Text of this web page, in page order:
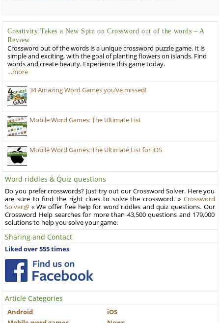
Creativity Takes a New Spin on Crossword out of the words – A
Review
Crossword out of the words is a unique crossword puzzle game. It is
simple and exciting, with the goal of planting flowers on islands. Find
words and create beauty. Experience this game today.
…more
34 Amazing Word Games you’ve missed!
Mobile Word Games: The Ultimate List
Mobile Word Games: The Ultimate List for iOS
Word riddles & Quiz questions
Do you prefer crosswords? Just try out our Crossword Solver. Here you
are sure to find the right clues to solve the crossword. » Crossword
Solver
« We offer free help for word riddles and quiz questions. Our
Crossword Help searches for more than 43,500 questions and 179,000
solutions to help you solve your game.
Sharing and Contact
Liked over 555 times
Article Categories
Android
iOS